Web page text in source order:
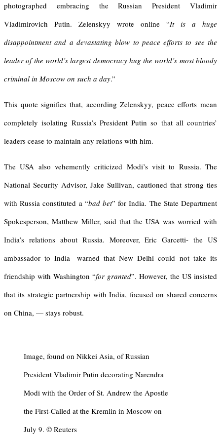
photographed embracing the Russian President Vladimir
Vladimirovich Putin. Zelenskyy wrote online “It is a huge
disappointment and a devastating blow to peace efforts to see the
leader of the world’s largest democracy hug the world’s most bloody
criminal in Moscow on such a day.”
This quote signifies that, according Zelenskyy, peace efforts mean
completely isolating Russia’s President Putin so that all countries’
leaders cease to maintain any relations with him.
The USA also vehemently criticized Modi’s visit to Russia. The
National Security Advisor, Jake Sullivan, cautioned that strong ties
with Russia constituted a “bad bet” for India. The State Department
Spokesperson, Matthew Miller, said that the USA was worried with
India’s relations about Russia. Moreover, Eric Garcetti- the US
ambassador to India- warned that New Delhi could not take its
friendship with Washington “for granted”. However, the US insisted
that its strategic partnership with India, focused on shared concerns
on China, — stays robust.
Image, found on Nikkei Asia, of Russian
President Vladimir Putin decorating Narendra
Modi with the Order of St. Andrew the Apostle
the First-Called at the Kremlin in Moscow on
July 9. © Reuters